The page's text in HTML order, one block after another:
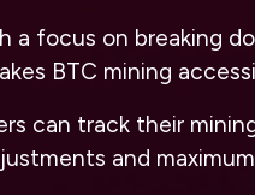
a focus on breaking
BTC mining
can track their
and